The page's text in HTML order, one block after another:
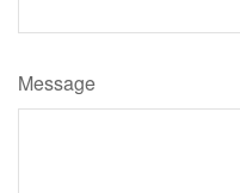
Message